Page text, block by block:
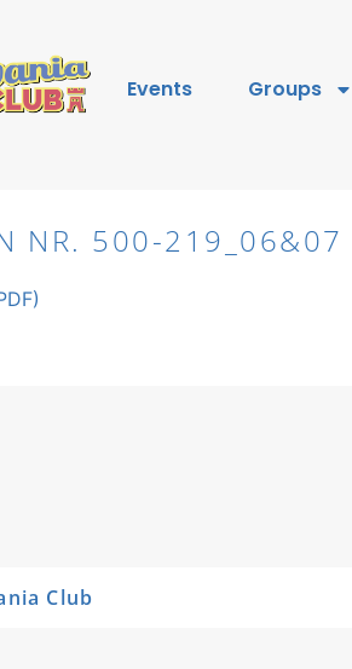
Events Groups
NR. 500-219_06&07
Club